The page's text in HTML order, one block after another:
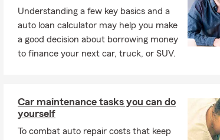
Understanding a few key basics and a
auto loan calculator may help you make
a good decision about borrowing money
to finance your next car, truck, or SUV.
Car maintenance tasks you can do
yourself
To combat auto repair costs that keep